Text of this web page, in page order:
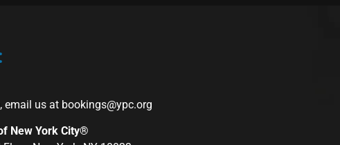
email us at bookings@ypc.org
New York City®